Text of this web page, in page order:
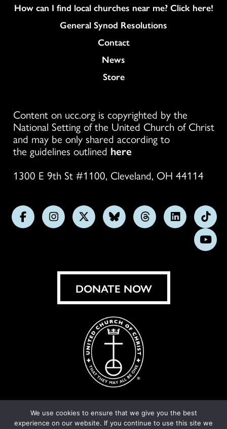
How can I find local churches near me? Click here!
General Synod Resolutions
Colukmn
Contact
News
Store
Content on ucc.org is copyrighted by the
National Setting of the United Church of Christ
and may be only shared according to
the guidelines outlined here
1300 E 9th St #1100, Cleveland, OH 44114
FollowFollowFollowFollowFollowFollow
us
on
DONATE NOW
© United Church of Christ 2026. Privacy Policy.
We use cookies to ensure that we give you the best
experience on our website. If you continue to use this site we